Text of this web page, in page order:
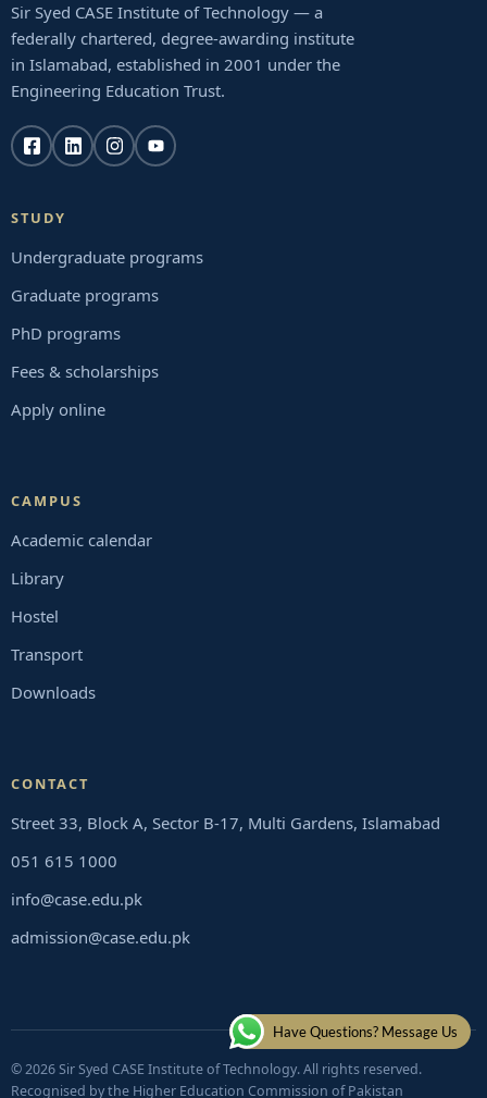
Sir Syed CASE Institute of Technology — a
federally chartered, degree-awarding institute
in Islamabad, established in 2001 under the
Engineering Education Trust.
STUDY
Undergraduate programs
Graduate programs
PhD programs
Fees & scholarships
Apply online
CAMPUS
Academic calendar
Library
Hostel
Transport
Downloads
CONTACT
Street 33, Block A, Sector B-17, Multi Gardens, Islamabad
051 615 1000
info@case.edu.pk
admission@case.edu.pk
© 2026 Sir Syed CASE Institute of Technology. All rights reserved.
Recognised by the Higher Education Commission of Pakistan
Have Questions? Message Us